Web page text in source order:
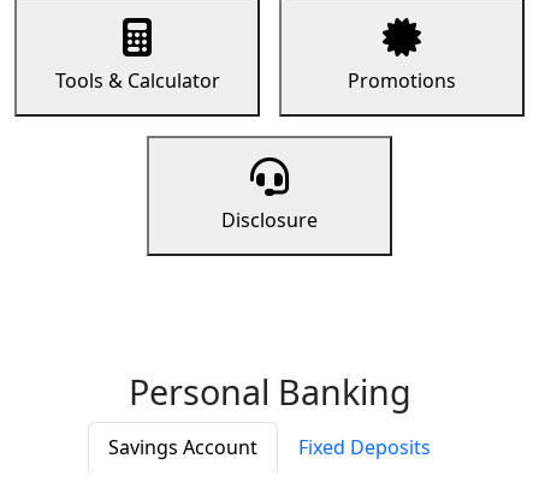
Tools & Calculator Promotions
Disclosure
Personal Banking
Savings Account
Fixed Deposits